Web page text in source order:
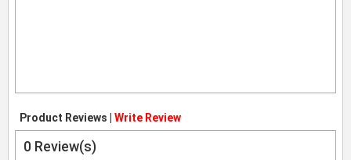
Product Reviews | Write Review
0 Review(s)